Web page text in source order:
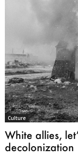
Culture
White allies,
decolonization